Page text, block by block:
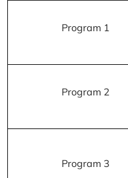
Program 1
Program 2
Program 3